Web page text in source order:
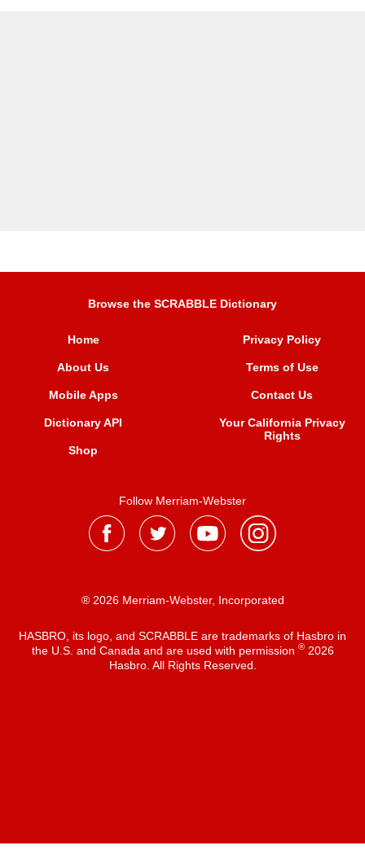
Browse the SCRABBLE Dictionary
Home
About Us
Mobile Apps
Dictionary API
Shop
Privacy Policy
Terms of Use
Contact Us
Your California Privacy
Rights
Follow Merriam-Webster
® 2026 Merriam-Webster, Incorporated
HASBRO, its logo, and SCRABBLE are trademarks of Hasbro in
the U.S. and Canada and are used with permission ®2026
Hasbro. All Rights Reserved.